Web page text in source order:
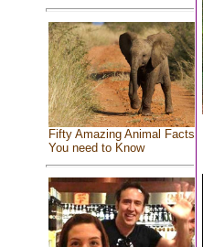
Fifty Amazing Animal Facts
You need to Know